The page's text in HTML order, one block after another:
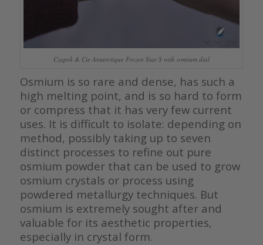
Czapek & Cie Antarctique Frozen Star S with osmium dial
Osmium is so rare and dense, has such a
high melting point, and is so hard to form
or compress that it has very few current
uses. It is difficult to isolate: depending on
method, possibly taking up to seven
distinct processes to refine out pure
osmium powder that can be used to grow
osmium crystals or process using
powdered metallurgy techniques. But
osmium is extremely sought after and
valuable for its aesthetic properties,
especially in crystal form.